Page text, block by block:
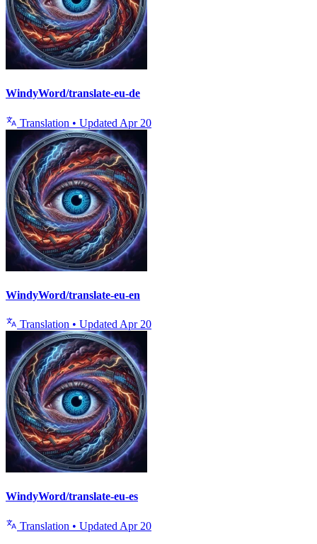
WindyWord/translate-eu-de
Translation • Updated Apr 20
WindyWord/translate-eu-en
Translation • Updated Apr 20
WindyWord/translate-eu-es
Translation • Updated Apr 20